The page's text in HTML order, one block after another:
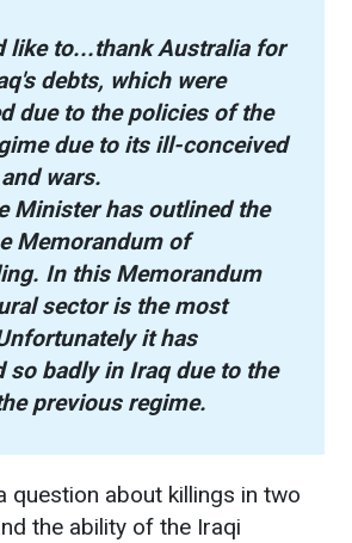
like to...thank Australia for
debts, which were
due to the policies of the
due to its ill-conceived
wars.
Minister has outlined the
Memorandum of
In this Memorandum
sector is the most
it has
so badly in Iraq due to the
previous regime.
question about killings in two
the ability of the Iraqi